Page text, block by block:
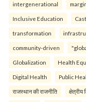
intergenerational
Inclusive Education
transformation
community-driven
Globalization Health
Digital Health Public
राजस्थान की राजनीति क्षेत्रीय